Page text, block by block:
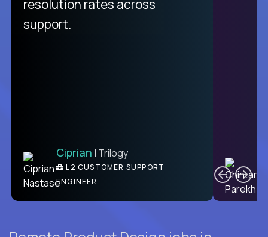
from recruitment to payday is
unique.
Ben | DevFactory
PRODUCT CTO
resolution rates across
support.
Ciprian | Trilogy
L2 CUSTOMER SUPPORT
ENGINEER